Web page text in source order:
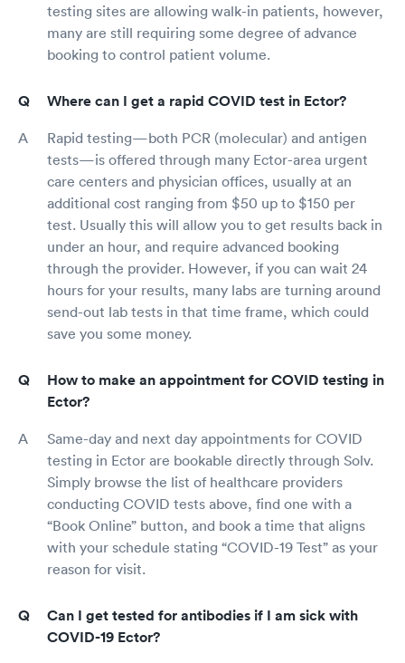
testing sites are allowing walk-in patients, however,
many are still requiring some degree of advance
booking to control patient volume.
Where can I get a rapid COVID test in Ector?
Rapid testing—both PCR (molecular) and antigen
tests—is offered through many Ector-area urgent
care centers and physician offices, usually at an
additional cost ranging from $50 up to $150 per
test. Usually this will allow you to get results back in
under an hour, and require advanced booking
through the provider. However, if you can wait 24
hours for your results, many labs are turning around
send-out lab tests in that time frame, which could
save you some money.
How to make an appointment for COVID testing in
Ector?
Same-day and next day appointments for COVID
testing in Ector are bookable directly through Solv.
Simply browse the list of healthcare providers
conducting COVID tests above, find one with a
“Book Online” button, and book a time that aligns
with your schedule stating “COVID-19 Test” as your
reason for visit.
Can I get tested for antibodies if I am sick with
COVID-19 Ector?